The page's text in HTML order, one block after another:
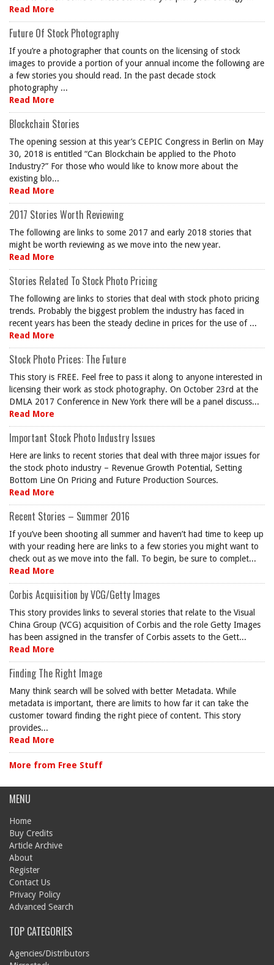
Read More
Future Of Stock Photography
If you’re a photographer that counts on the licensing of stock
images to provide a portion of your annual income the following are
a few stories you should read. In the past decade stock
photography ...
Read More
Blockchain Stories
The opening session at this year’s CEPIC Congress in Berlin on May
30, 2018 is entitled “Can Blockchain be applied to the Photo
Industry?” For those who would like to know more about the
existing blo...
Read More
2017 Stories Worth Reviewing
The following are links to some 2017 and early 2018 stories that
might be worth reviewing as we move into the new year.
Read More
Stories Related To Stock Photo Pricing
The following are links to stories that deal with stock photo pricing
trends. Probably the biggest problem the industry has faced in
recent years has been the steady decline in prices for the use of ...
Read More
Stock Photo Prices: The Future
This story is FREE. Feel free to pass it along to anyone interested in
licensing their work as stock photography. On October 23rd at the
DMLA 2017 Conference in New York there will be a panel discuss...
Read More
Important Stock Photo Industry Issues
Here are links to recent stories that deal with three major issues for
the stock photo industry – Revenue Growth Potential, Setting
Bottom Line On Pricing and Future Production Sources.
Read More
Recent Stories – Summer 2016
If you’ve been shooting all summer and haven’t had time to keep up
with your reading here are links to a few stories you might want to
check out as we move into the fall. To begin, be sure to complet...
Read More
Corbis Acquisition by VCG/Getty Images
This story provides links to several stories that relate to the Visual
China Group (VCG) acquisition of Corbis and the role Getty Images
has been assigned in the transfer of Corbis assets to the Gett...
Read More
Finding The Right Image
Many think search will be solved with better Metadata. While
metadata is important, there are limits to how far it can take the
customer toward finding the right piece of content. This story
provides...
Read More
More from Free Stuff
MENU
Home
Buy Credits
Article Archive
About
Register
Contact Us
Privacy Policy
Advanced Search
TOP CATEGORIES
Agencies/Distributors